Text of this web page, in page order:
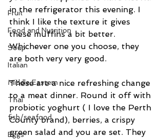
Fruit
Food and Nutrition
Soup
Italian
Middle Eastern
Thai
fish/seafood
Eggs
in the refrigerator this evening. I
think I like the texture it gives
these muffins a bit better.
Whichever one you choose, they
are both very very good.
These are a nice refreshing change
to a meat dinner. Round it off with
probiotic yoghurt ( I love the Perth
County brand), berries, a crispy
green salad and you are set. They